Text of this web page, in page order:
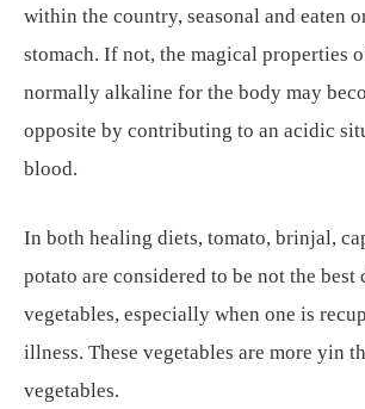
within the country, seasonal and eaten
stomach. If not, the magical properties
normally alkaline for the body may
opposite by contributing to an acidic
blood.
In both healing diets, tomato, brinjal,
potato are considered to be not the best
vegetables, especially when one is
illness. These vegetables are more yin
vegetables.